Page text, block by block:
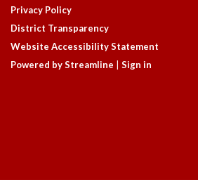
Privacy Policy
District Transparency
Website Accessibility Statement
Powered by Streamline
Sign in